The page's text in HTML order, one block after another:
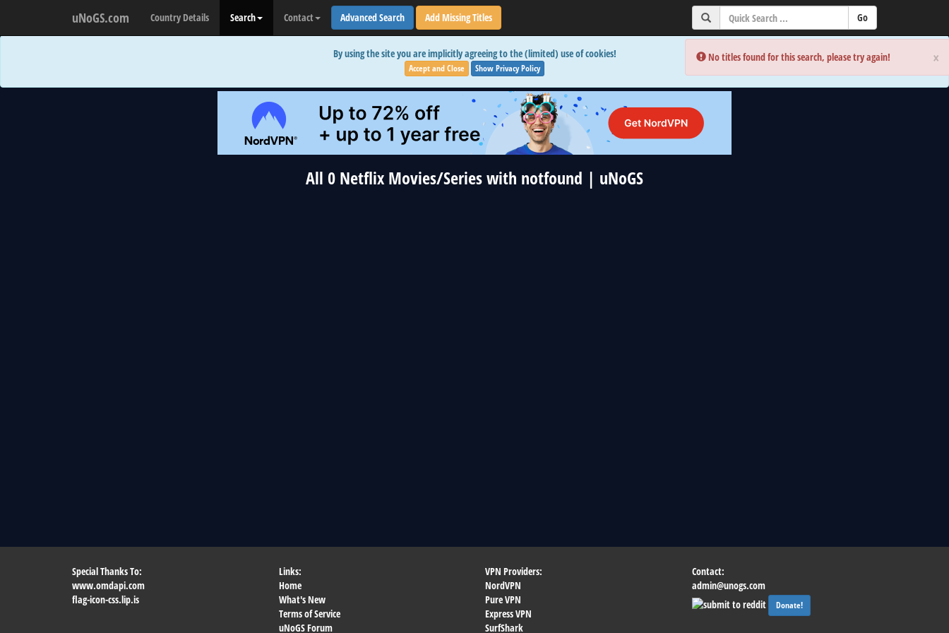
×
Error:
No titles found for this search, please try again!
uNoGS.com Country Details Search Contact Advanced Search Add Missing Titles
×
Error:
No titles found for this search, please try again!
By using the site you are implicitly agreeing to the (limited) use of cookies!
Accept and Close Show Privacy Policy
All 0 Netflix Movies/Series with notfound | uNoGS
Special Thanks To:
www.omdapi.com
flag-icon-css.lip.is
Links:
Home
What's New
Terms of Service
uNoGS Forum
VPN Providers:
NordVPN
Pure VPN
Express VPN
SurfShark
Contact:
admin@unogs.com
Donate!